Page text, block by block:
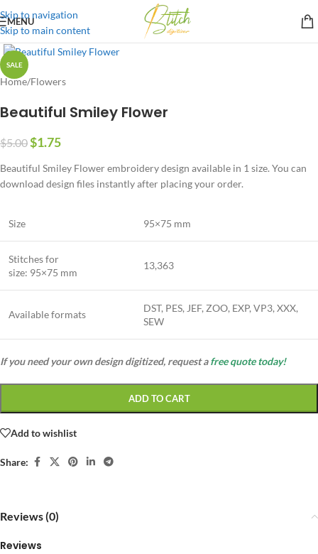
Skip to navigation
Skip to main content
MENU
SALE
Home/Flowers
Beautiful Smiley Flower
$5.00$1.75
Beautiful Smiley Flower embroidery design available in 1 size. You can
download design files instantly after placing your order.
Size 95×75 mm
Stitches for
size: 95×75 mm
13,363
Available formats
DST, PES, JEF, ZOO, EXP, VP3, XXX,
SEW
If you need your own design digitized, request afree quote today!
ADD TO CART
Add to wishlist
Share:
Reviews (0)
Reviews